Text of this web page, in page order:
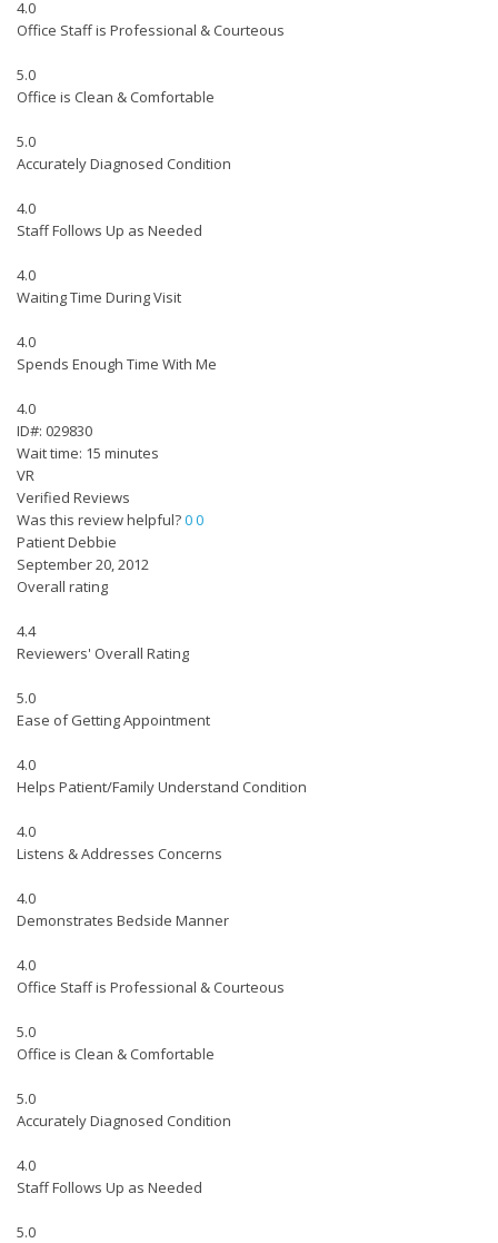
4.0
Office Staff is Professional & Courteous
5.0
Office is Clean & Comfortable
5.0
Accurately Diagnosed Condition
4.0
Staff Follows Up as Needed
4.0
Waiting Time During Visit
4.0
Spends Enough Time With Me
4.0
ID#: 029830
Wait time: 15 minutes
VR
Verified Reviews
Was this review helpful?00
Patient Debbie
September 20, 2012
Overall rating
4.4
Reviewers' Overall Rating
5.0
Ease of Getting Appointment
4.0
Helps Patient/Family Understand Condition
4.0
Listens & Addresses Concerns
4.0
Demonstrates Bedside Manner
4.0
Office Staff is Professional & Courteous
5.0
Office is Clean & Comfortable
5.0
Accurately Diagnosed Condition
4.0
Staff Follows Up as Needed
5.0